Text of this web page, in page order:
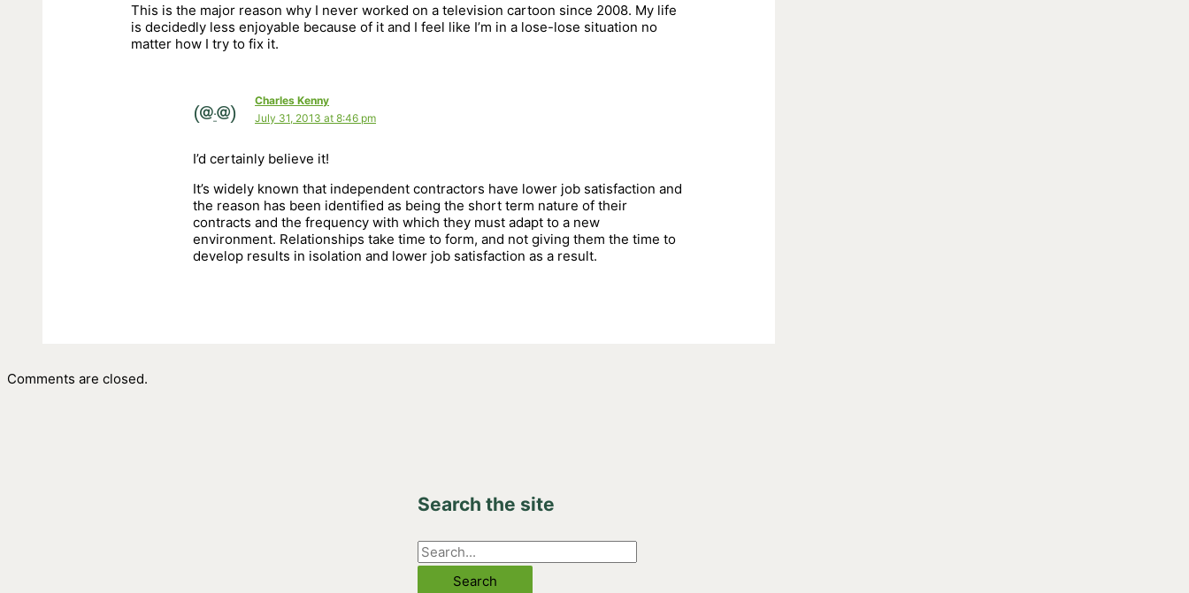
This is the major reason why I never worked on a television cartoon since 2008. My life
is decidedly less enjoyable because of it and I feel like I’m in a lose-lose situation no
matter how I try to fix it.
Charles Kenny
July 31, 2013 at 8:46 pm
I’d certainly believe it!
It’s widely known that independent contractors have lower job satisfaction and
the reason has been identified as being the short term nature of their
contracts and the frequency with which they must adapt to a new
environment. Relationships take time to form, and not giving them the time to
develop results in isolation and lower job satisfaction as a result.
Comments are closed.
Search the site
S